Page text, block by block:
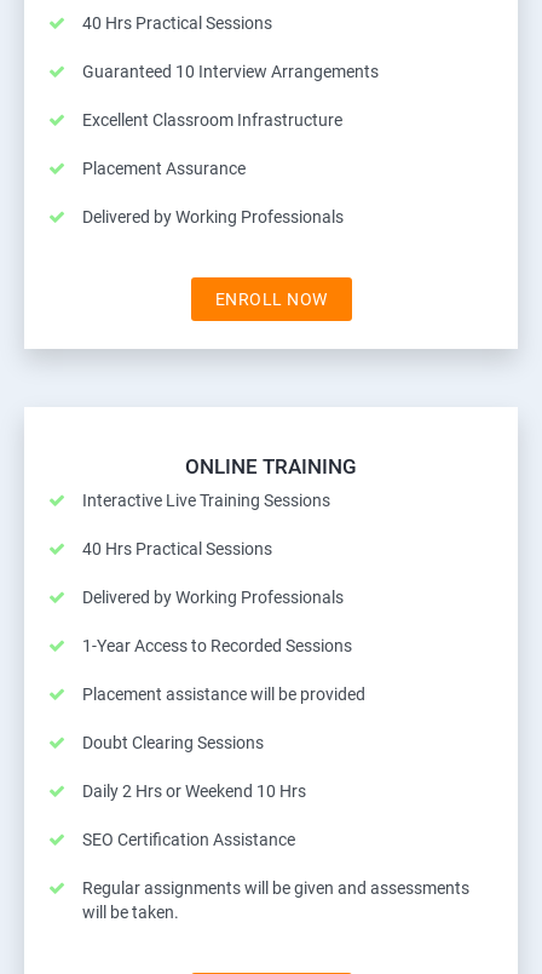
40 Hrs Practical Sessions
Guaranteed 10 Interview Arrangements
Excellent Classroom Infrastructure
Placement Assurance
Delivered by Working Professionals
ENROLL NOW
ONLINE TRAINING
Interactive Live Training Sessions
40 Hrs Practical Sessions
Delivered by Working Professionals
1-Year Access to Recorded Sessions
Placement assistance will be provided
Doubt Clearing Sessions
Daily 2 Hrs or Weekend 10 Hrs
SEO Certification Assistance
Regular assignments will be given and assessments
will be taken.